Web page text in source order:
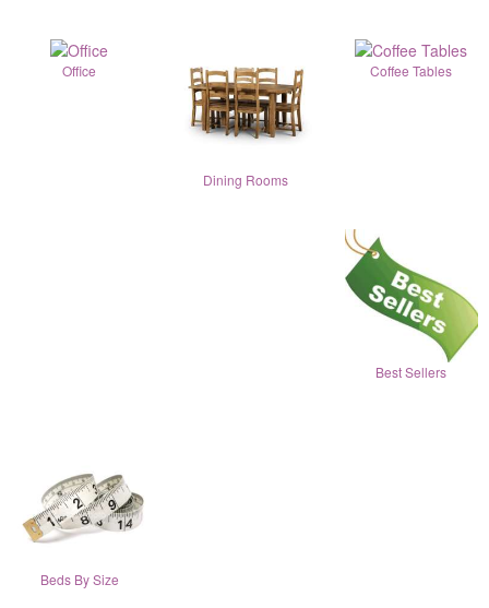
Office
Dining Rooms
Coffee Tables
Best Sellers
Beds By Size